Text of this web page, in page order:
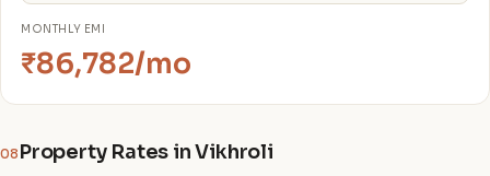
MONTHLY EMI
₹86,782/mo
08 Property Rates in Vikhroli